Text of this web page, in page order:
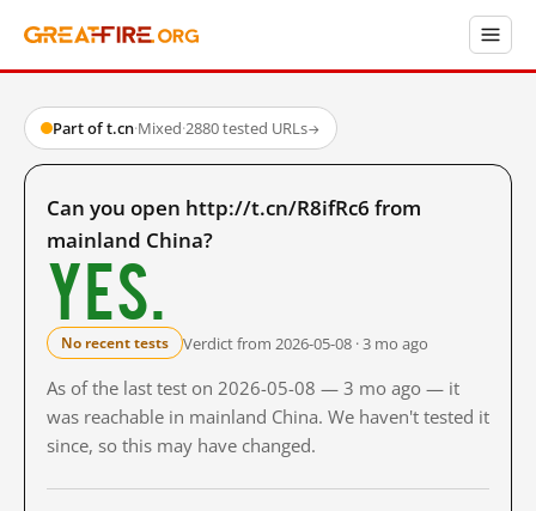
Part of t.cn·Mixed·2880 tested URLs→
Can you open http://t.cn/R8ifRc6 from
mainland China?
Yes.
No recent tests Verdict from 2026-05-08 · 3 mo ago
As of the last test on 2026-05-08 — 3 mo ago — it
was reachable in mainland China. We haven't tested it
since, so this may have changed.